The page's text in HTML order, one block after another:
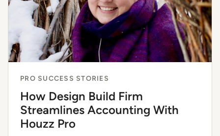
PRO SUCCESS STORIES
How Design Build Firm
Streamlines Accounting With
Houzz Pro